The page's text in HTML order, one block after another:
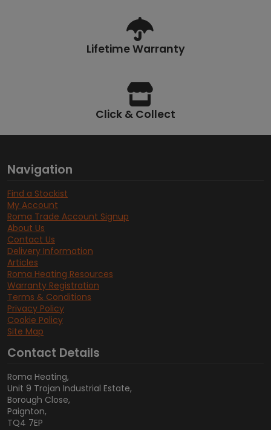
Lifetime Warranty
Click & Collect
Navigation
Find a Stockist
My Account
Roma Trade Account Signup
About Us
Contact Us
Delivery Information
Articles
Roma Heating Resources
Warranty Registration
Terms & Conditions
Privacy Policy
Cookie Policy
Site Map
Contact Details
Roma Heating,
Unit 9 Trojan Industrial Estate,
Borough Close,
Paignton,
TQ4 7EP